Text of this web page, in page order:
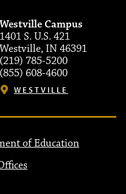
Westville Campus
1401 S. U.S. 421
Westville, IN 46391
(219) 785-5200
(855) 608-4600
WESTVILLE
of Education